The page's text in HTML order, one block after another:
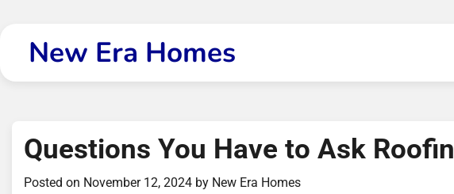
contentNew Era Homes
Questions You Have to Ask
Posted on November 12, 2024 by New Era Homes